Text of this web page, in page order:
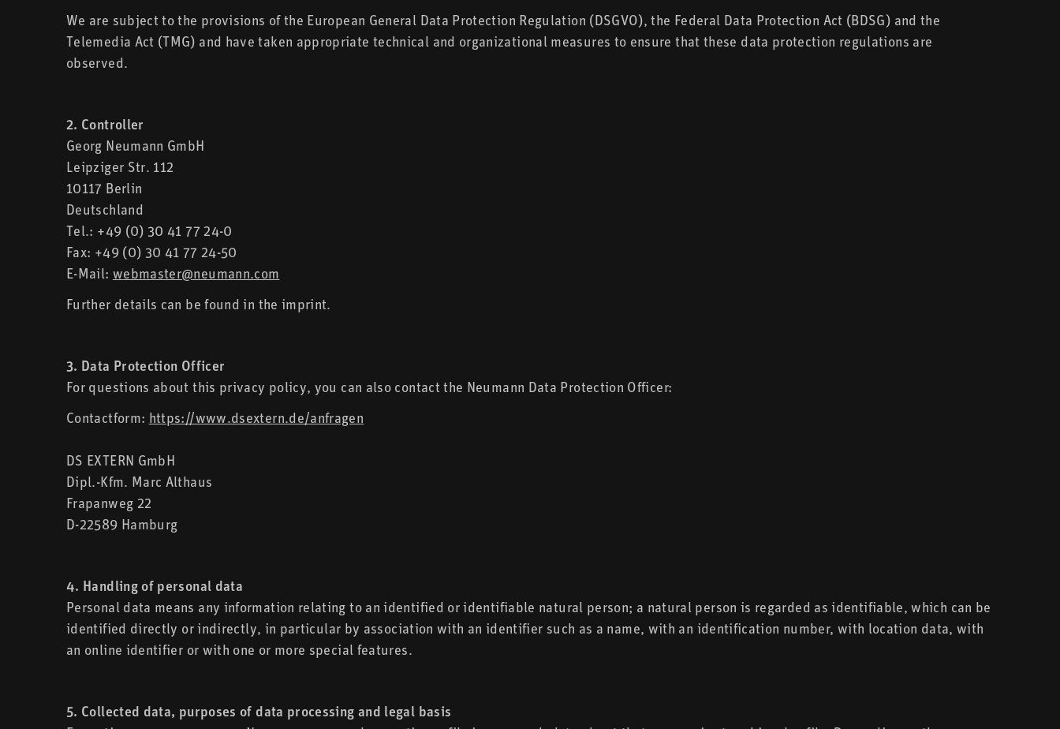
We are subject to the provisions of the European General Data Protection Regulation (DSGVO), the Federal Data Protection Act (BDSG) and the
Telemedia Act (TMG) and have taken appropriate technical and organizational measures to ensure that these data protection regulations are
observed.
2. Controller
Georg Neumann GmbH
Leipziger Str. 112
10117 Berlin
Deutschland
Tel.: +49 (0) 30 41 77 24-0
Fax: +49 (0) 30 41 77 24-50
E-Mail: webmaster@neumann.com
Further details can be found in the imprint.
3. Data Protection Officer
For questions about this privacy policy, you can also contact the Neumann Data Protection Officer:
Contactform: https://www.dsextern.de/anfragen
DS EXTERN GmbH
Dipl.-Kfm. Marc Althaus
Frapanweg 22
D-22589 Hamburg
4. Handling of personal data
Personal data means any information relating to an identified or identifiable natural person; a natural person is regarded as identifiable, which can be
identified directly or indirectly, in particular by association with an identifier such as a name, with an identification number, with location data, with
an online identifier or with one or more special features.
5. Collected data, purposes of data processing and legal basis